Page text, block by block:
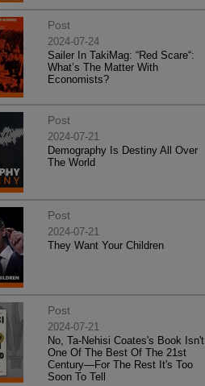
Post
2024-07-24
Sailer In TakiMag: “Red Scare“:
What’s The Matter With
Economists?
Post
2024-07-21
Demography Is Destiny All Over
The World
Post
2024-07-21
They Want Your Children
Post
2024-07-21
No, Ta-Nehisi Coates's Book Isn't
One Of The Best Of The 21st
Century—For The Rest It's Too
Soon To Tell